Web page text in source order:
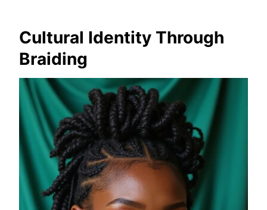
Cultural Identity Through
Braiding